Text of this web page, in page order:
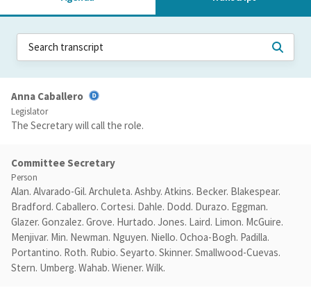
Anna Caballero
Legislator
The Secretary will call the role.
Committee Secretary
Person
Alan. Alvarado-Gil. Archuleta. Ashby. Atkins. Becker. Blakespear.
Bradford. Caballero. Cortesi. Dahle. Dodd. Durazo. Eggman.
Glazer. Gonzalez. Grove. Hurtado. Jones. Laird. Limon. McGuire.
Menjivar. Min. Newman. Nguyen. Niello. Ochoa-Bogh. Padilla.
Portantino. Roth. Rubio. Seyarto. Skinner. Smallwood-Cuevas.
Stern. Umberg. Wahab. Wiener. Wilk.